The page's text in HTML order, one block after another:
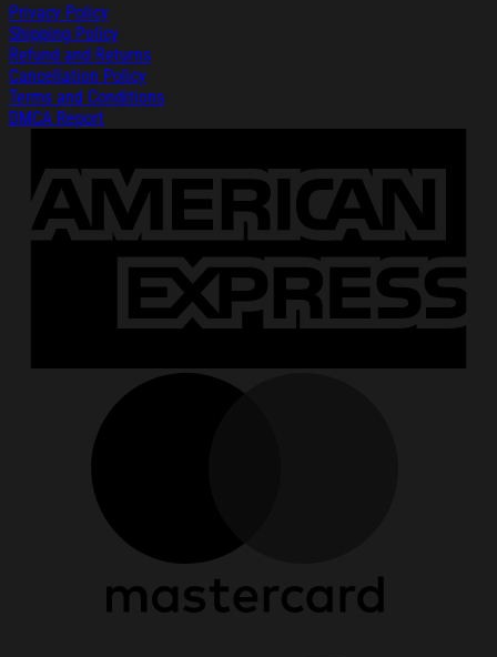
Privacy Policy
Shipping Policy
Refund and Returns
Cancellation Policy
Terms and Conditions
DMCA Report